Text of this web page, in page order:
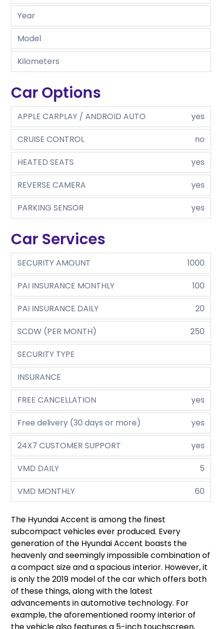
Year
Model
Kilometers
Car Options
APPLE CARPLAY / ANDROID AUTO
yes
CRUISE CONTROL
no
HEATED SEATS
yes
REVERSE CAMERA
yes
PARKING SENSOR
yes
Car Services
SECURITY AMOUNT
1000
PAI INSURANCE MONTHLY
100
PAI INSURANCE DAILY
20
SCDW (PER MONTH)
250
SECURITY TYPE
INSURANCE
FREE CANCELLATION
yes
Free delivery (30 days or more)
yes
24X7 CUSTOMER SUPPORT
yes
VMD DAILY
5
VMD MONTHLY
60
The Hyundai Accent is among the finest
subcompact vehicles ever produced. Every
generation of the Hyundai Accent boasts the
heavenly and seemingly impossible combination of
a compact size and a spacious interior. However, it
is only the 2019 model of the car which offers both
of these things, along with the latest
advancements in automotive technology. For
example, the aforementioned roomy interior of